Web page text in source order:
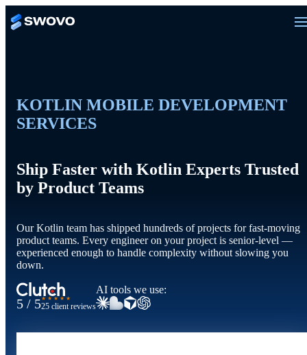
KOTLIN MOBILE DEVELOPMENT
SERVICES
Ship Faster with Kotlin Experts Trusted
by Product Teams
Our Kotlin team has shipped hundreds of projects for fast-moving
product teams. Every engineer on your project is senior-level —
experienced enough to handle complexity without slowing you
down.
5 / 5★★★★★
25 client reviews
AI tools we use: